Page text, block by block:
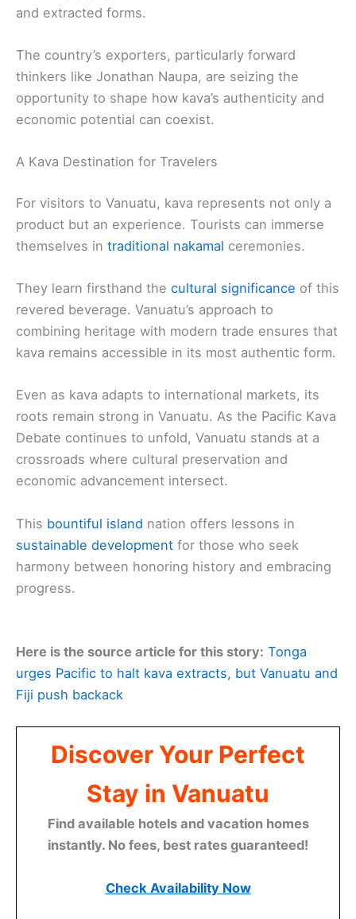
and extracted forms.
The country’s exporters, particularly forward
thinkers like Jonathan Naupa, are seizing the
opportunity to shape how kava’s authenticity and
economic potential can coexist.
A Kava Destination for Travelers
For visitors to Vanuatu, kava represents not only a
product but an experience. Tourists can immerse
themselves in traditional nakamal ceremonies.
They learn firsthand the cultural significance of this
revered beverage. Vanuatu’s approach to
combining heritage with modern trade ensures that
kava remains accessible in its most authentic form.
Even as kava adapts to international markets, its
roots remain strong in Vanuatu. As the Pacific Kava
Debate continues to unfold, Vanuatu stands at a
crossroads where cultural preservation and
economic advancement intersect.
This bountiful island nation offers lessons in
sustainable development for those who seek
harmony between honoring history and embracing
progress.
Here is the source article for this story: Tonga
urges Pacific to halt kava extracts, but Vanuatu and
Fiji push backack
Discover Your Perfect
Stay in Vanuatu
Find available hotels and vacation homes
instantly. No fees, best rates guaranteed!
Check Availability Now